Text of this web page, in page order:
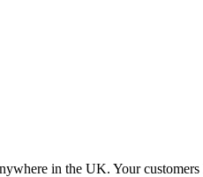
in the UK. Your